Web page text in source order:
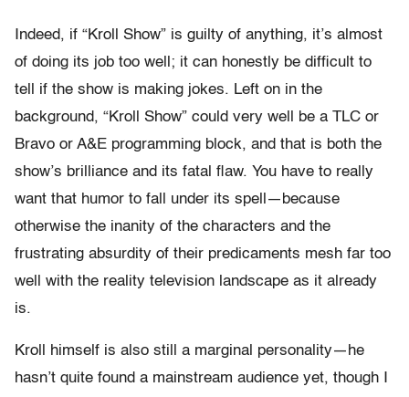
Indeed, if “Kroll Show” is guilty of anything, it’s almost
of doing its job too well; it can honestly be difficult to
tell if the show is making jokes. Left on in the
background, “Kroll Show” could very well be a TLC or
Bravo or A&E programming block, and that is both the
show’s brilliance and its fatal flaw. You have to really
want that humor to fall under its spell—because
otherwise the inanity of the characters and the
frustrating absurdity of their predicaments mesh far too
well with the reality television landscape as it already
is.
Kroll himself is also still a marginal personality—he
hasn’t quite found a mainstream audience yet, though I